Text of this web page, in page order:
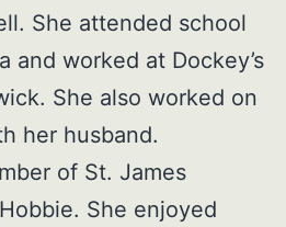
She attended school
and worked at Dockey’s
She also worked on
her husband.
of St. James
She enjoyed